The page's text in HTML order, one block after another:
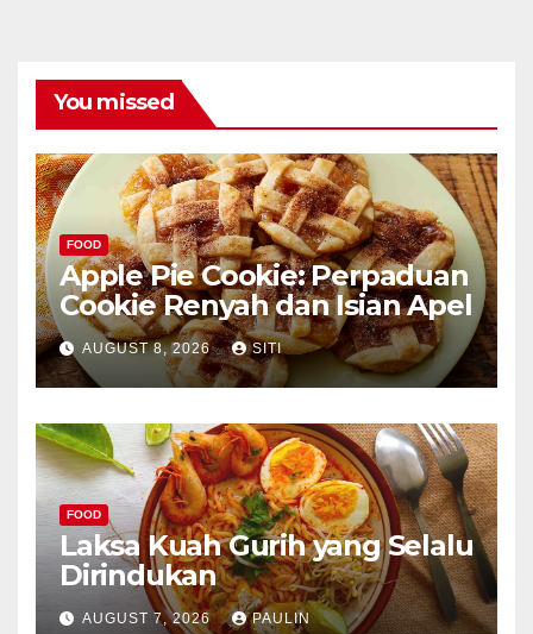
You missed
FOOD
Apple Pie Cookie: Perpaduan
Cookie Renyah dan Isian Apel
AUGUST 8, 2026 SITI
FOOD
Laksa Kuah Gurih yang Selalu
Dirindukan
AUGUST 7, 2026 PAULIN